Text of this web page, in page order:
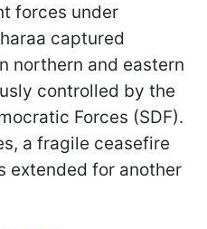
forces under
captured
northern and eastern
controlled by the
Forces (SDF).
a fragile ceasefire
extended for another